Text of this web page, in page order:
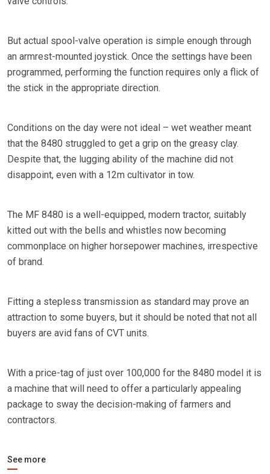
But actual spool-valve operation is simple enough through
an armrest-mounted joystick. Once the settings have been
programmed, performing the function requires only a flick of
the stick in the appropriate direction.
Conditions on the day were not ideal – wet weather meant
that the 8480 struggled to get a grip on the greasy clay.
Despite that, the lugging ability of the machine did not
disappoint, even with a 12m cultivator in tow.
The MF 8480 is a well-equipped, modern tractor, suitably
kitted out with the bells and whistles now becoming
commonplace on higher horsepower machines, irrespective
of brand.
Fitting a stepless transmission as standard may prove an
attraction to some buyers, but it should be noted that not all
buyers are avid fans of CVT units.
With a price-tag of just over 100,000 for the 8480 model it is
a machine that will need to offer a particularly appealing
package to sway the decision-making of farmers and
contractors.
See more